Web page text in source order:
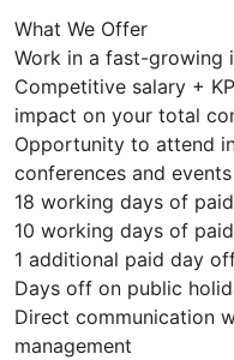
What We Offer
Work in a fast-growing
Competitive salary +
impact on your total
Opportunity to attend
conferences and events
18 working days of
10 working days of
1 additional paid day
Days off on public
Direct communication
management